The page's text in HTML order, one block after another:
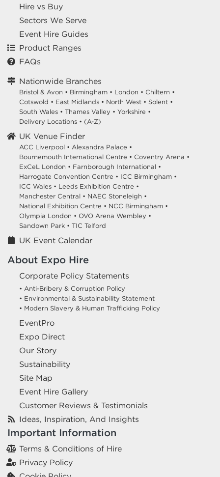
Hire vs Buy
Sectors We Serve
Event Hire Guides
Product Ranges
FAQs
Nationwide Branches
Bristol & Avon • Birmingham • London • Chiltern •
Cotswold • East Midlands • North West • Solent •
South Wales • Thames Valley • Yorkshire •
Delivery Locations • (A-Z)
UK Venue Finder
ACC Liverpool • Alexandra Palace •
Bournemouth International Centre • Coventry Arena •
ExCeL London • Farnborough International •
Harrogate Convention Centre • ICC Birmingham •
ICC Wales • Leeds Exhibition Centre •
Manchester Central • NAEC Stoneleigh •
National Exhibition Centre • NCC Birmingham •
Olympia London • OVO Arena Wembley •
Sandown Park • TIC Telford
UK Event Calendar
About Expo Hire
Corporate Policy Statements
• Anti-Bribery & Corruption Policy
• Environmental & Sustainability Statement
• Modern Slavery & Human Trafficking Policy
EventPro
Expo Direct
Our Story
Sustainability
Site Map
Event Hire Gallery
Customer Reviews & Testimonials
Ideas, Inspiration, And Insights
Important Information
Terms & Conditions of Hire
Privacy Policy